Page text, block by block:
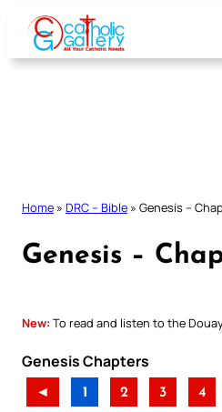
Skip
content
Home » DRC – Bible » Genesis –
Genesis –
New: To read and listen to the
Genesis Chapters
◄ 1 2 3 4